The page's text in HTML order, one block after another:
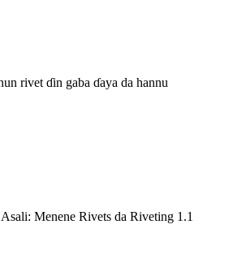
rivet ɗin gaba ɗaya da hannu
Menene Rivets da Riveting 1.1